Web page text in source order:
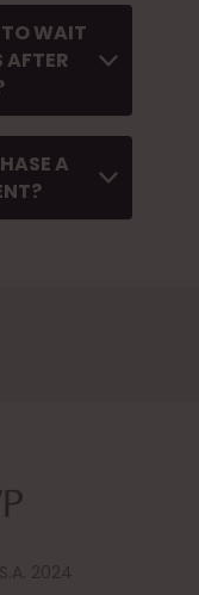
TO WAIT
AFTER
A